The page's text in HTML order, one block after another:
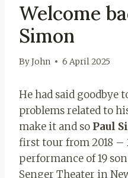
Welcome
Simon
ByJohn 6 April 2025
He had said goodbye
problems related to
make it and so Paul
first tour from 2018 –
performance of 19
Senger Theater in